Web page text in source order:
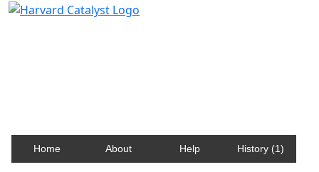
Home About Help History (1)